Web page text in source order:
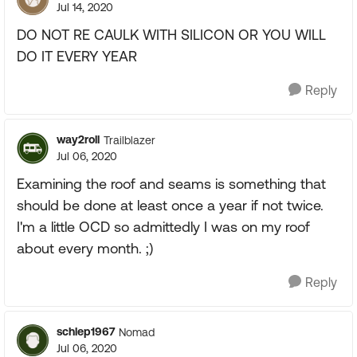
Jul 14, 2020
DO NOT RE CAULK WITH SILICON OR YOU WILL
DO IT EVERY YEAR
Reply
way2roll Trailblazer
Jul 06, 2020
Examining the roof and seams is something that
should be done at least once a year if not twice.
I'm a little OCD so admittedly I was on my roof
about every month. ;)
Reply
schlep1967 Nomad
Jul 06, 2020